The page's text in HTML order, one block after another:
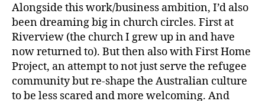
Alongside this work/business ambition, I’d also
been dreaming big in church circles. First at
Riverview (the church I grew up in and have
now returned to). But then also with First Home
Project, an attempt to not just serve the refugee
community but re-shape the Australian culture
to be less scared and more welcoming. And